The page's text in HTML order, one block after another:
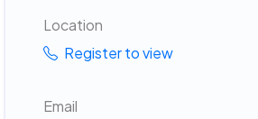
Location
Register to view
Email